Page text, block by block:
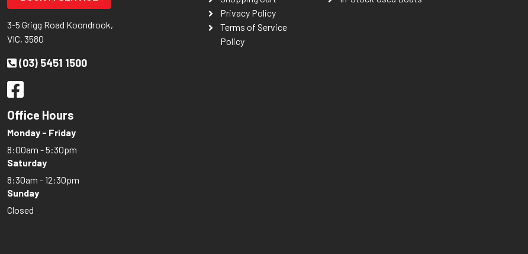
3-5 Grigg Road Koondrook,
VIC, 3580
(03) 5451 1500
Office Hours
Monday - Friday
8:00am - 5:30pm
Saturday
8:30am - 12:30pm
Sunday
Closed
Privacy Policy
Terms of Service
Policy